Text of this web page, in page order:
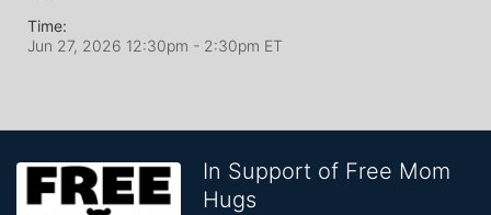
Time:
Jun 27, 2026 12:30pm - 2:30pm ET
In Support of Free Mom
Hugs